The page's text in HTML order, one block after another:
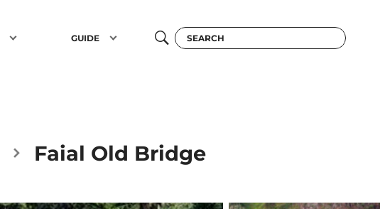
GUIDE
Faial Old Bridge